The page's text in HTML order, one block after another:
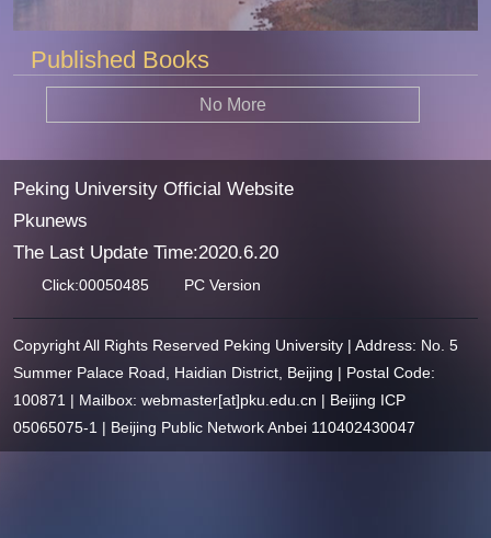
Published Books
No More
Peking University Official Website
Pkunews
The Last Update Time:2020.6.20
Click:00050485 PC Version
Copyright All Rights Reserved Peking University | Address: No. 5
Summer Palace Road, Haidian District, Beijing | Postal Code:
100871 | Mailbox: webmaster[at]pku.edu.cn | Beijing ICP
05065075-1 | Beijing Public Network Anbei 110402430047